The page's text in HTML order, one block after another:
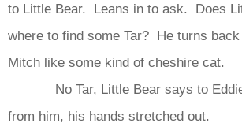
to Little Bear. Leans in to ask. Does
where to find some Tar? He turns
Mitch like some kind of cheshire cat.
No Tar, Little Bear says to
from him, his hands stretched out.